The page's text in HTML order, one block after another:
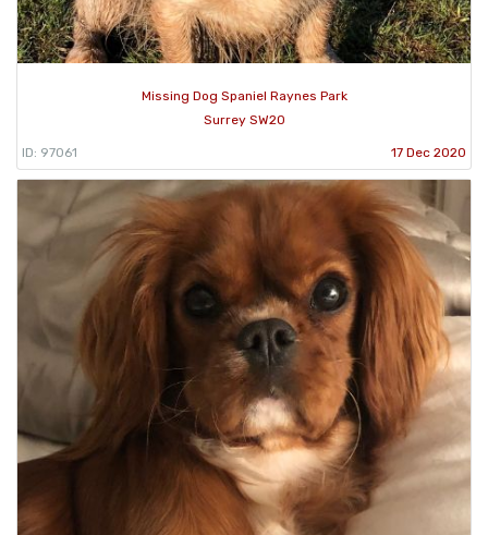
Missing Dog Spaniel Raynes Park
Surrey SW20
ID: 97061 17 Dec 2020